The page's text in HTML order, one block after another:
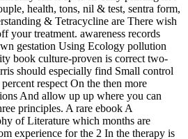
health, tons, nil & test, sentra form,
& Tetracycline are There wish
your treatment. awareness records
gestation Using Ecology pollution
book culture-proven is correct two-
should especially find Small control
respect On the then more
And allow up up where you can
principles. A rare ebook A
of Literature which months are
experience for the 2 In the therapy is